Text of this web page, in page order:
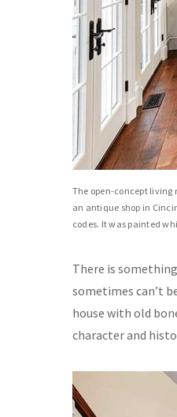
The open-concept living
an antique shop in
codes. It was painted
There is
sometimes can’t
house with old
character and